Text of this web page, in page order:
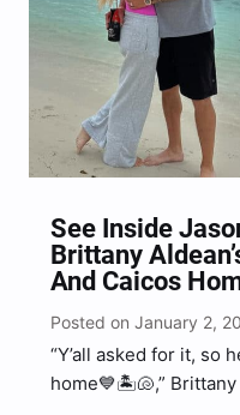
See Inside
Brittany
And Caicos
Posted on January 2,
“Y’all asked for it, so
home💙🏝️🐚,”